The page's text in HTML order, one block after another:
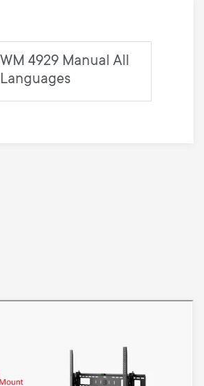
WM 4929 Manual All
Languages